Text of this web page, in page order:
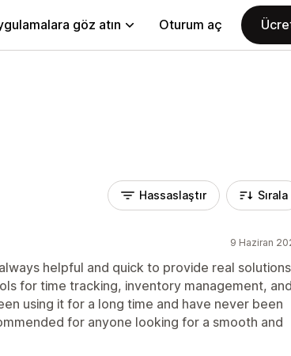
göz atın Oturum aç
Hassaslaştır Sırala
9 Haziran
helpful and quick to provide real
for time tracking, inventory management, and
using it for a long time and have never been
for anyone looking for a smooth and